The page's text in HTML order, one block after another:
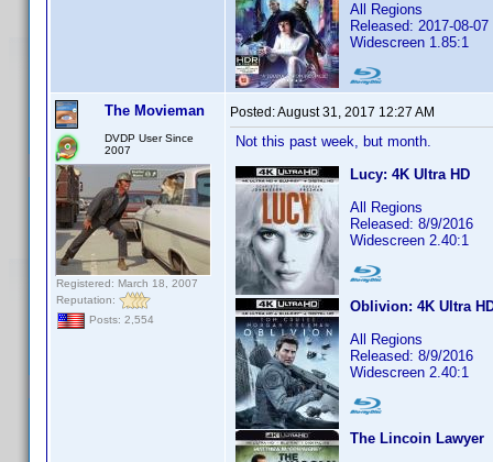
All Regions
Released: 2017-08-07
Widescreen 1.85:1
The Movieman
DVDP User Since
2007
Registered: March 18, 2007
Reputation:
Posts: 2,554
Posted:August 31, 2017 12:27 AM
Not this past week, but month.
Lucy: 4K Ultra HD
All Regions
Released: 8/9/2016
Widescreen 2.40:1
Oblivion: 4K Ultra
All Regions
Released: 8/9/2016
Widescreen 2.40:1
The Lincoin Lawyer